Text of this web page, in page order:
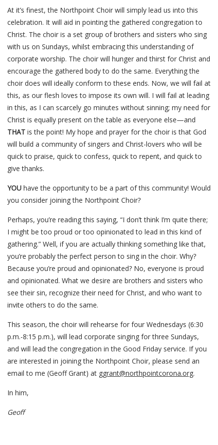
At it’s finest, the Northpoint Choir will simply lead us into this
celebration. It will aid in pointing the gathered congregation to
Christ. The choir is a set group of brothers and sisters who sing
with us on Sundays, whilst embracing this understanding of
corporate worship. The choir will hunger and thirst for Christ and
encourage the gathered body to do the same. Everything the
choir does will ideally conform to these ends. Now, we will fail at
this, as our flesh loves to impose its own will. I will fail at leading
in this, as I can scarcely go minutes without sinning; my need for
Christ is equally present on the table as everyone else—and
THAT is the point! My hope and prayer for the choir is that God
will build a community of singers and Christ-lovers who will be
quick to praise, quick to confess, quick to repent, and quick to
give thanks.
YOU have the opportunity to be a part of this community! Would
you consider joining the Northpoint Choir?
Perhaps, you’re reading this saying, “I don’t think I’m quite there;
I might be too proud or too opinionated to lead in this kind of
gathering.” Well, if you are actually thinking something like that,
you’re probably the perfect person to sing in the choir. Why?
Because you’re proud and opinionated? No, everyone is proud
and opinionated. What we desire are brothers and sisters who
see their sin, recognize their need for Christ, and who want to
invite others to do the same.
This season, the choir will rehearse for four Wednesdays (6:30
p.m.-8:15 p.m.), will lead corporate singing for three Sundays,
and will lead the congregation in the Good Friday service. If you
are interested in joining the Northpoint Choir, please send an
email to me (Geoff Grant) at ggrant@northpointcorona.org.
In him,
Geoff